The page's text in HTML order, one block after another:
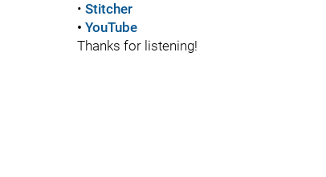
• Stitcher
• YouTube
Thanks for listening!